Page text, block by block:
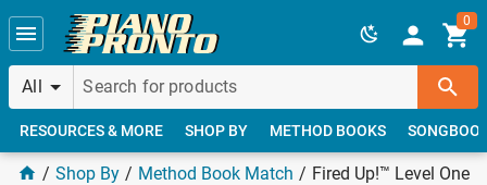
Skip to main content
All
0
RESOURCES & MORE SHOP BY METHOD BOOKS
Shop By Method Book Match Fired Up!™ Level One